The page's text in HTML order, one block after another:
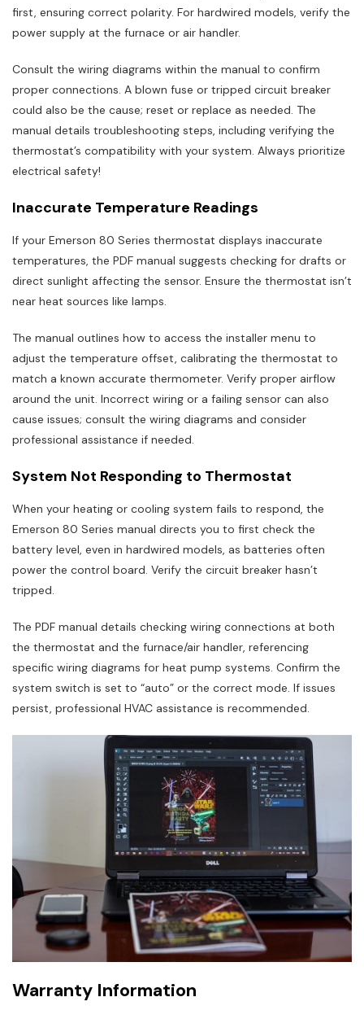
first, ensuring correct polarity. For hardwired models, verify the
power supply at the furnace or air handler.
Consult the wiring diagrams within the manual to confirm
proper connections. A blown fuse or tripped circuit breaker
could also be the cause; reset or replace as needed. The
manual details troubleshooting steps, including verifying the
thermostat’s compatibility with your system. Always prioritize
electrical safety!
Inaccurate Temperature Readings
If your Emerson 80 Series thermostat displays inaccurate
temperatures, the PDF manual suggests checking for drafts or
direct sunlight affecting the sensor. Ensure the thermostat isn’t
near heat sources like lamps.
The manual outlines how to access the installer menu to
adjust the temperature offset, calibrating the thermostat to
match a known accurate thermometer. Verify proper airflow
around the unit. Incorrect wiring or a failing sensor can also
cause issues; consult the wiring diagrams and consider
professional assistance if needed.
System Not Responding to Thermostat
When your heating or cooling system fails to respond, the
Emerson 80 Series manual directs you to first check the
battery level, even in hardwired models, as batteries often
power the control board. Verify the circuit breaker hasn’t
tripped.
The PDF manual details checking wiring connections at both
the thermostat and the furnace/air handler, referencing
specific wiring diagrams for heat pump systems. Confirm the
system switch is set to “auto” or the correct mode. If issues
persist, professional HVAC assistance is recommended.
Warranty Information